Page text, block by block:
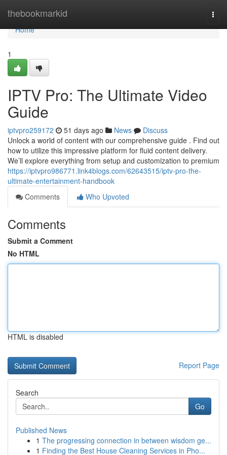
thebookmarkid
Home
Home
1
IPTV Pro: The Ultimate Video
Guide
iptvpro259172 51 days ago News
Discuss
Unlock a world of content with our comprehensive guide . Find out
how to utilize this impressive platform for fluid content delivery.
We’ll explore everything from setup and customization to premium
https://iptvpro986771.link4blogs.com/62643515/iptv-pro-the-
ultimate-entertainment-handbook
Comments
Who Upvoted
Comments
Submit a Comment
No HTML
HTML is disabled
Report Page
Search
Go
Published News
1 The progressing connection in between wisdom ge...
1 Finding the Best House Cleaning Services in Pho...